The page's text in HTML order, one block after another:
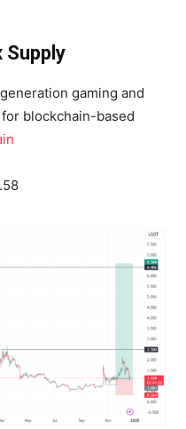
Supply
gaming and
blockchain-based